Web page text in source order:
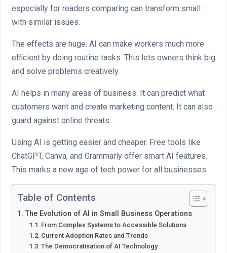
especially for readers comparing can transform small
with similar issues.
The effects are huge. AI can make workers much more
efficient by doing routine tasks. This lets owners think big
and solve problems creatively.
AI helps in many areas of business. It can predict what
customers want and create marketing content. It can also
guard against online threats.
Using AI is getting easier and cheaper. Free tools like
ChatGPT, Canva, and Grammarly offer smart AI features.
This marks a new age of tech power for all businesses.
Table of Contents
The Evolution of AI in Small Business Operations
From Complex Systems to Accessible Solutions
Current Adoption Rates and Trends
The Democratisation of AI Technology